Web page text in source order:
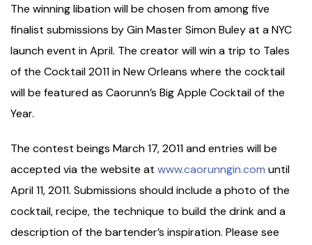
The winning libation will be chosen from among five
finalist submissions by Gin Master Simon Buley at a NYC
launch event in April. The creator will win a trip to Tales
of the Cocktail 2011 in New Orleans where the cocktail
will be featured as Caorunn’s Big Apple Cocktail of the
Year.
The contest beings March 17, 2011 and entries will be
accepted via the website at www.caorunngin.com until
April 11, 2011. Submissions should include a photo of the
cocktail, recipe, the technique to build the drink and a
description of the bartender’s inspiration. Please see